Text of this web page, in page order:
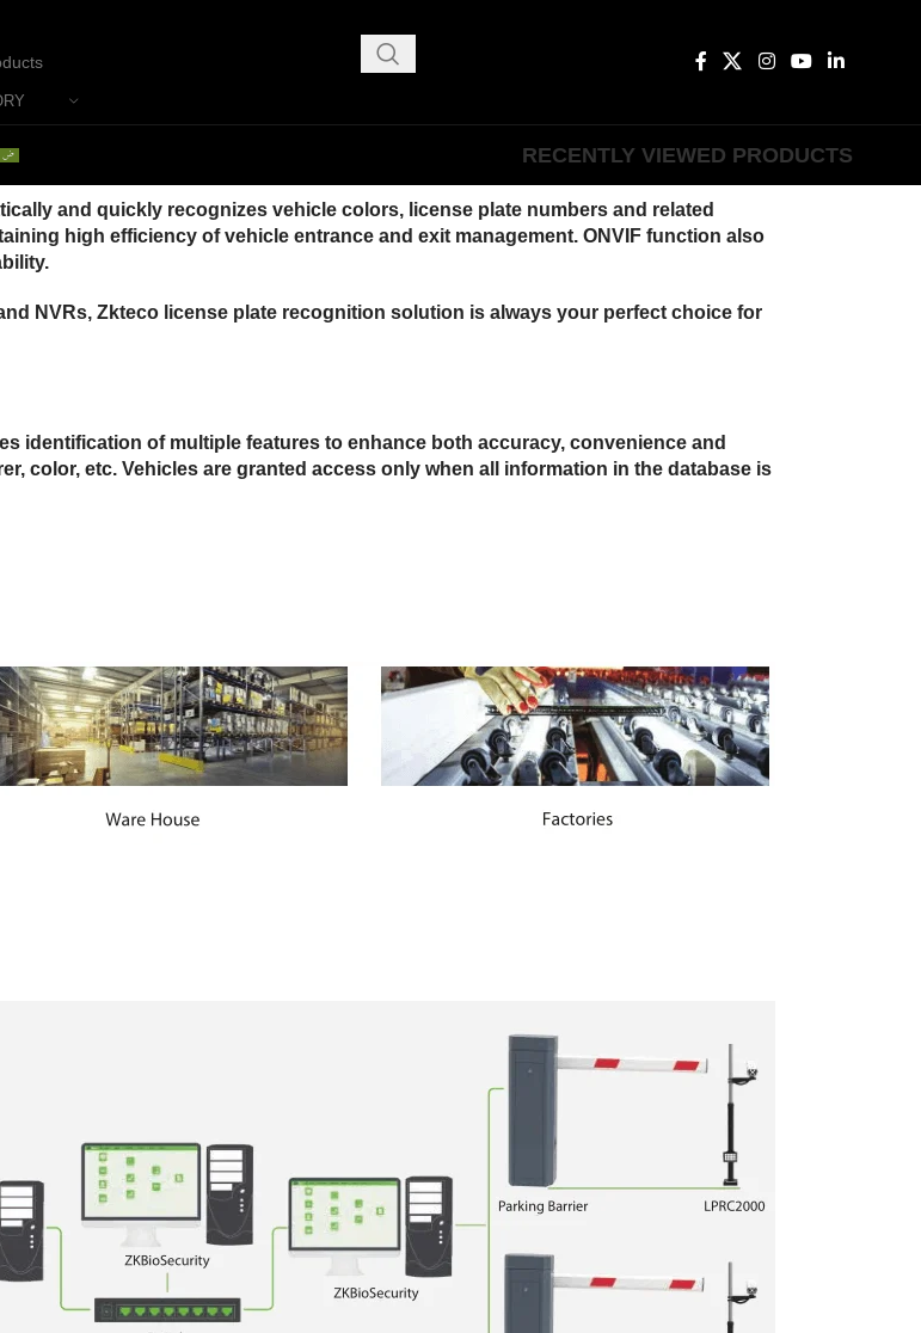
RECENTLY VIEWED PRODUCTS
and quickly recognizes vehicle colors, license plate numbers and related
high efficiency of vehicle entrance and exit management. ONVIF function also
NVRs, Zkteco license plate recognition solution is always your perfect choice for
identification of multiple features to enhance both accuracy, convenience and
color, etc. Vehicles are granted access only when all information in the database is